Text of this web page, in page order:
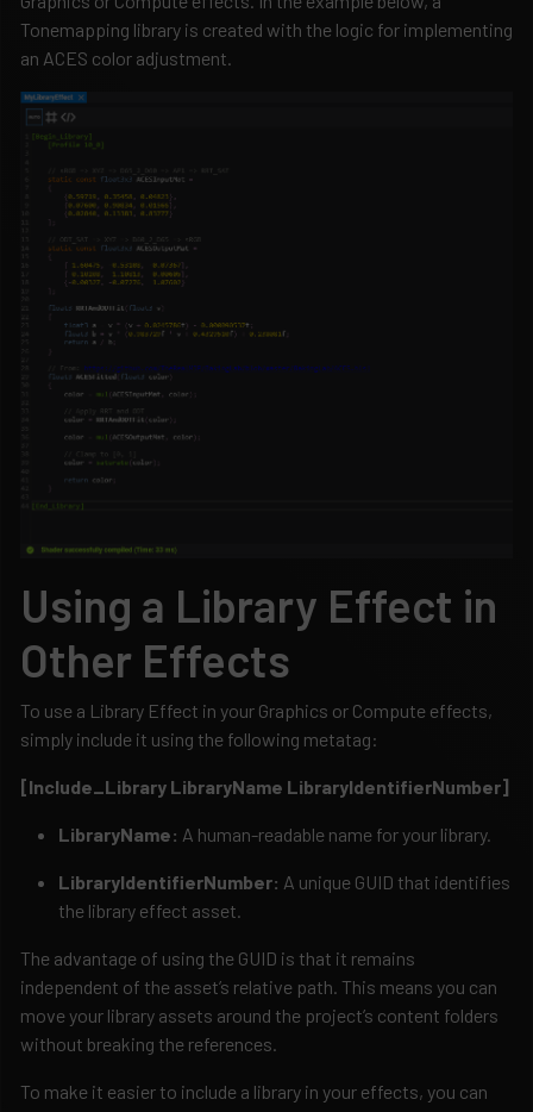
Tonemapping library is created with the logic for implementing
an ACES color adjustment.
Using a Library Effect in
Other Effects
To use a Library Effect in your Graphics or Compute effects,
simply include it using the following metatag:
[Include_Library LibraryName LibraryIdentifierNumber]
LibraryName: A human-readable name for your library.
LibraryIdentifierNumber: A unique GUID that identifies
the library effect asset.
The advantage of using the GUID is that it remains
independent of the asset’s relative path. This means you can
move your library assets around the project’s content folders
without breaking the references.
To make it easier to include a library in your effects, you can